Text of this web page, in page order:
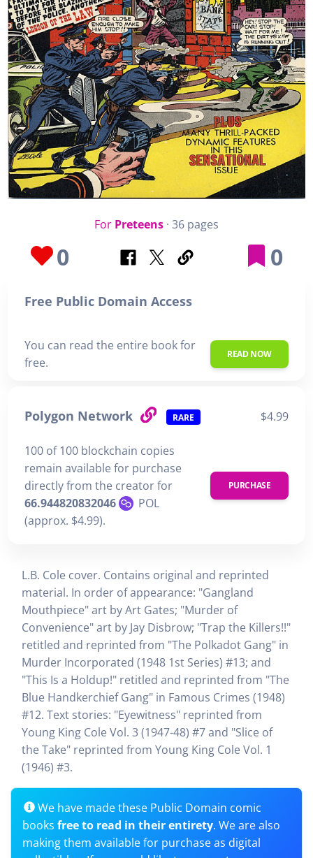
For Preteens · 36 pages
0 0
Free Public Domain Access
You can read the entire book for
free.
READ NOW
Polygon Network RARE $4.99
100 of 100 blockchain copies
remain available for purchase
directly from the creator for
66.944820832046
POL
(approx. $4.99).
PURCHASE
L.B. Cole cover. Contains original and reprinted
material. In order of appearance: "Gangland
Mouthpiece" art by Art Gates; "Murder of
Convenience" art by Jay Disbrow; "Trap the Killers!!"
retitled and reprinted from "The Polkadot Gang" in
Murder Incorporated (1948 1st Series) #13; and
"This Is a Holdup!" retitled and reprinted from "The
Blue Handkerchief Gang" in Famous Crimes (1948)
#12. Text stories: "Eyewitness" reprinted from
Young King Cole Vol. 3 (1947-48) #7 and "Slice of
the Take" reprinted from Young King Cole Vol. 1
(1946) #3.
We have made these Public Domain comic
books free to read in their entirety. We are also
making them available for purchase as digital